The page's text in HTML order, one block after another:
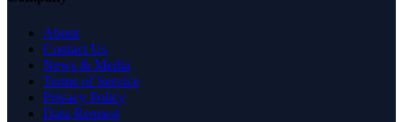
About
Contact Us
News & Media
Terms of Service
Privacy Policy
Data Request